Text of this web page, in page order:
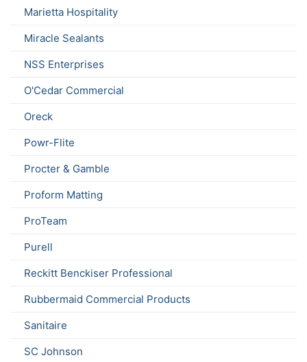
Marietta Hospitality
Miracle Sealants
NSS Enterprises
O'Cedar Commercial
Oreck
Powr-Flite
Procter & Gamble
Proform Matting
ProTeam
Purell
Reckitt Benckiser Professional
Rubbermaid Commercial Products
Sanitaire
SC Johnson